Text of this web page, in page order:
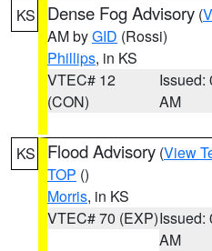
KS Dense Fog Advisory (
AM byGID (Rossi)
Phillips, in KS
VTEC# 12
(CON)
Issued:
AM
KS Flood Advisory (View
TOP ()
Morris, in KS
VTEC# 70 (EXP)Issued:
AM